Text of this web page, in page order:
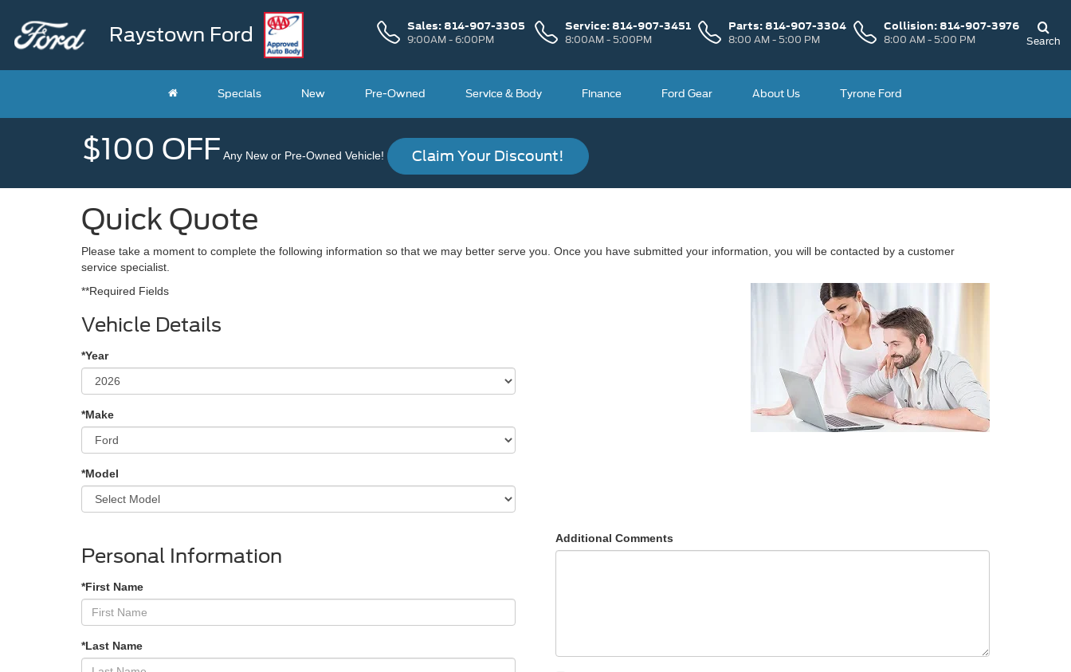
Raystown Ford Sales: 814-907-3305
9:00AM - 6:00PM
Service: 814-907-3451
8:00AM - 5:00PM
Parts: 814-907-3304
8:00 AM - 5:00 PM
Collision: 814-907-3976
8:00 AM - 5:00 PM Search
Specials New Pre-Owned Service & Body Finance Ford Gear About Us Tyrone Ford
$100 OFF Any New or Pre-Owned Vehicle! Claim Your Discount!
Quick Quote
Please take a moment to complete the following information so that we may better serve you. Once you have submitted your information, you will be contacted by a customer
service specialist.
**Required Fields
Vehicle Details
*Year
*Make
*Model
Personal Information
*First Name
*Last Name
Additional Comments